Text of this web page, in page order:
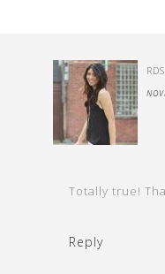
Totally true!
Reply